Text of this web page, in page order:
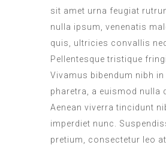
sit amet urna feugiat
nulla ipsum, venenatis
quis, ultricies convallis
Pellentesque tristique
Vivamus bibendum nibh
pharetra, a euismod nulla
Aenean viverra tincidunt
imperdiet nunc.
pretium, consectetur leo